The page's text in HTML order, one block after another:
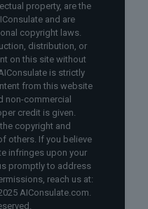
property, are the
and are
copyright laws.
distribution, or
on this site without
is strictly
from this website
non-commercial
credit is given.
copyright and
others. If you believe
infringes upon your
promptly to address
reach us at:
AIConsulate.com.